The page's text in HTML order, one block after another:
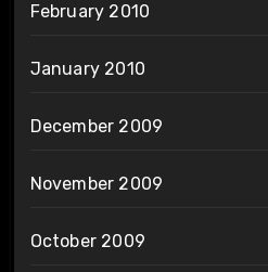
February 2010
January 2010
December 2009
November 2009
October 2009